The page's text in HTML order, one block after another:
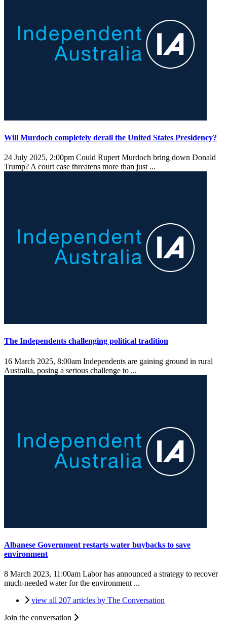
Will Murdoch completely derail the United States Presidency?
24 July 2025, 2:00pm Could Rupert Murdoch bring down Donald
Trump? A court case threatens more than just ...
The Independents challenging political tradition
16 March 2025, 8:00am Independents are gaining ground in rural
Australia, posing a serious challenge to ...
Albanese Government restarts water buybacks to save
environment
8 March 2023, 11:00am Labor has announced a strategy to recover
much-needed water for the environment ...
view all 207 articles by The Conversation
Join the conversation